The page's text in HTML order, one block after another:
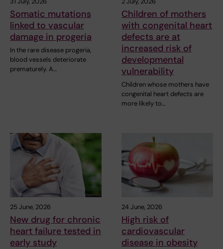
Somatic mutations
linked to vascular
damage in progeria
In the rare disease progeria,
blood vessels deteriorate
prematurely. A…
Children of mothers
with congenital heart
defects are at
increased risk of
developmental
vulnerability
Children whose mothers have
congenital heart defects are
more likely to…
25 June, 2026
New drug for chronic
heart failure tested in
early study
24 June, 2026
High risk of
cardiovascular
disease in obesity